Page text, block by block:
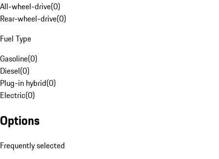
All-wheel-drive(0)
Rear-wheel-drive(0)
Fuel Type
Gasoline(0)
Diesel(0)
Plug-in hybrid(0)
Electric(0)
Options
Frequently selected